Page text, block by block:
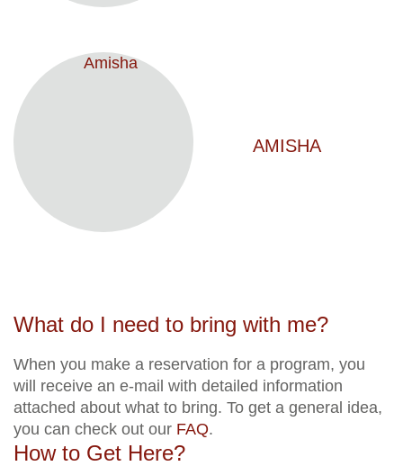
AMISHA
What do I need to bring with me?
When you make a reservation for a program, you
will receive an e-mail with detailed information
attached about what to bring. To get a general idea,
you can check out our FAQ.
How to Get Here?